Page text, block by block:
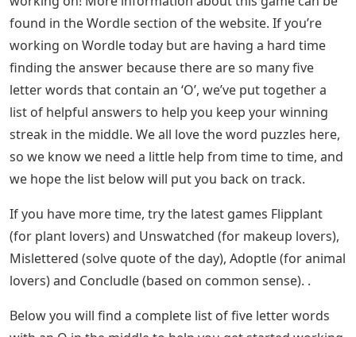
If you want to know how to solve this puzzle, you can
find the solution in today’s Wordle Answer post! If you
need more help, check out Wordle Solver to get a
better guess.
Letter Words With I In The Middle
Through the possibilities, you’ll find a five-letter word
(anywhere) with ORE letters to help you get started,
plus a complete list filled with missing letters. Includes
characters removed by pre-guessing.
This is the full list of 5-letter words with ORE. Hopefully,